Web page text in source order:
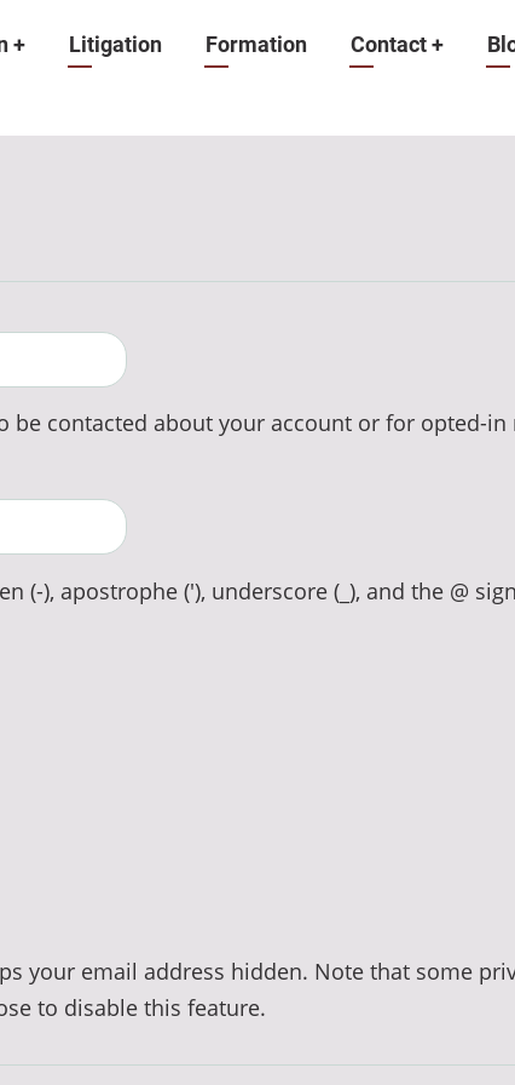
+ Litigation Formation Contact+
contacted about your account or for opted-
(-), apostrophe ('), underscore (_), and the @
your email address hidden. Note that some
to disable this feature.